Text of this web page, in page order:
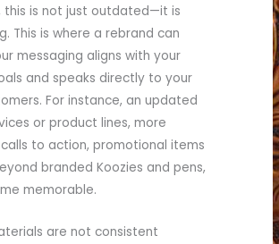
this is not just outdated—it is
This is where a rebrand can
messaging aligns with your
and speaks directly to your
For instance, an updated
or product lines, more
to action, promotional items
branded Koozies and pens,
memorable.
are not consistent